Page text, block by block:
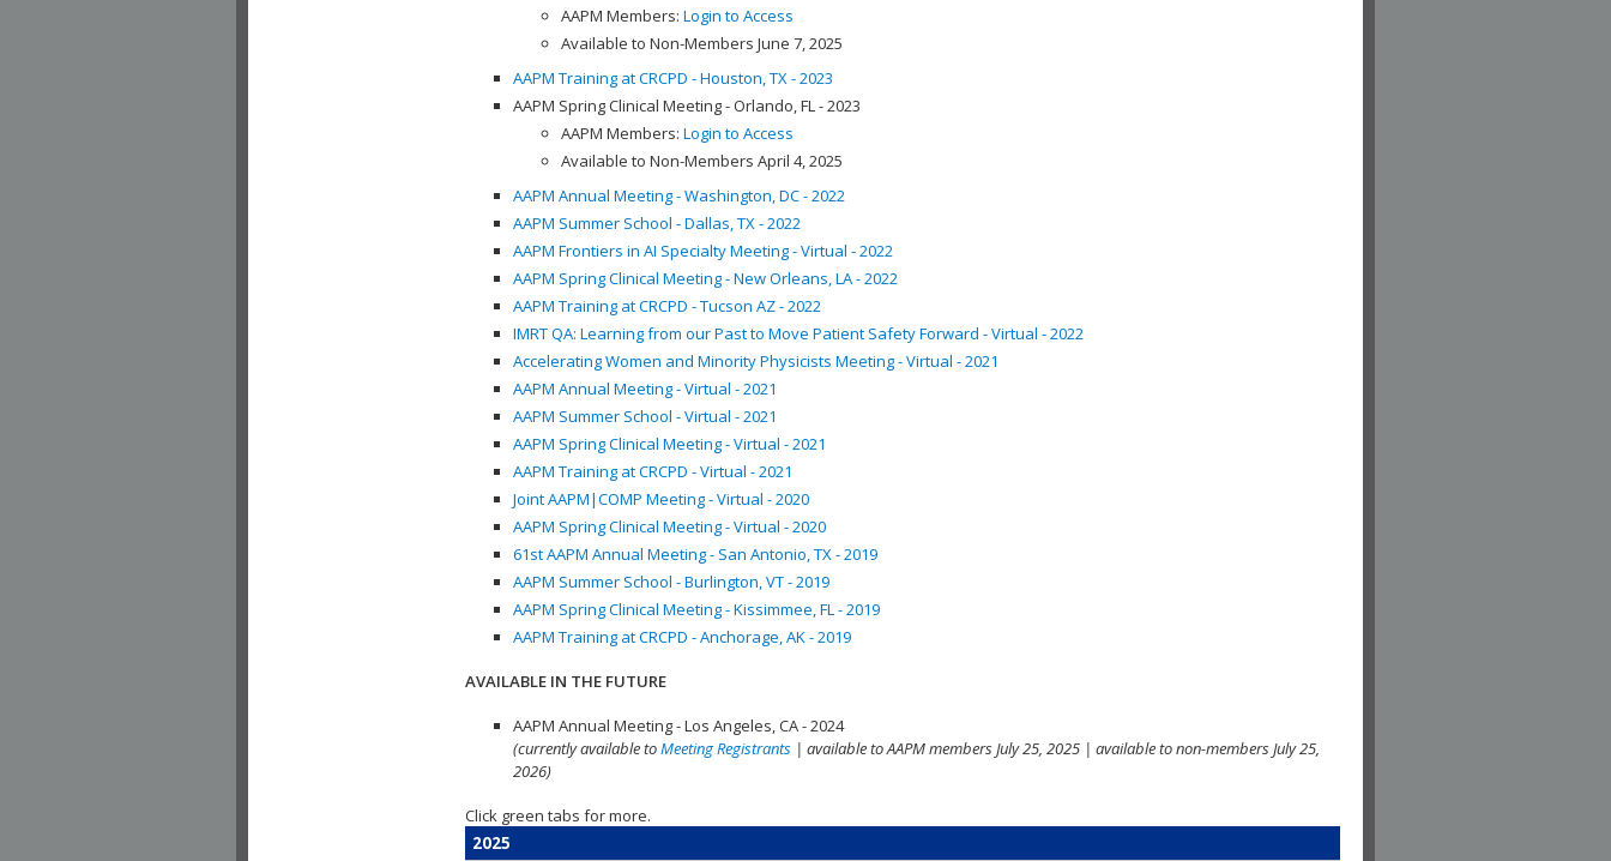
AAPM Members: Login to Access
Available to Non-Members June 7, 2025
AAPM Training at CRCPD - Houston, TX - 2023
AAPM Spring Clinical Meeting - Orlando, FL - 2023
AAPM Members: Login to Access
Available to Non-Members April 4, 2025
AAPM Annual Meeting - Washington, DC - 2022
AAPM Summer School - Dallas, TX - 2022
AAPM Frontiers in AI Specialty Meeting - Virtual - 2022
AAPM Spring Clinical Meeting - New Orleans, LA - 2022
AAPM Training at CRCPD - Tucson AZ - 2022
IMRT QA: Learning from our Past to Move Patient Safety Forward - Virtual - 2022
Accelerating Women and Minority Physicists Meeting - Virtual - 2021
AAPM Annual Meeting - Virtual - 2021
AAPM Summer School - Virtual - 2021
AAPM Spring Clinical Meeting - Virtual - 2021
AAPM Training at CRCPD - Virtual - 2021
Joint AAPM|COMP Meeting - Virtual - 2020
AAPM Spring Clinical Meeting - Virtual - 2020
61st AAPM Annual Meeting - San Antonio, TX - 2019
AAPM Summer School - Burlington, VT - 2019
AAPM Spring Clinical Meeting - Kissimmee, FL - 2019
AAPM Training at CRCPD - Anchorage, AK - 2019
AVAILABLE IN THE FUTURE
AAPM Annual Meeting - Los Angeles, CA - 2024
(currently available toMeeting Registrants | available to AAPM members July 25, 2025 | available to non-members July 25,
2026)
Click green tabs for more.
2025